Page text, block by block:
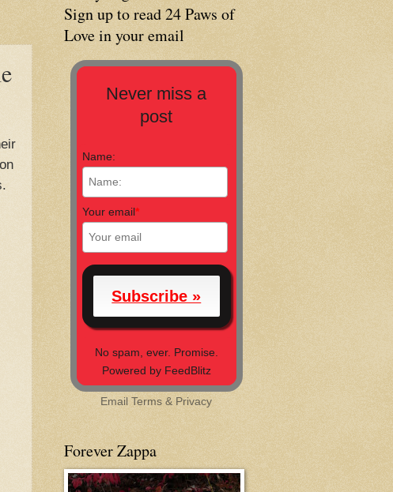
Sign up to read 24 Paws of
Love in your email
Never miss a
post
Name:
Your email*
No spam, ever. Promise.
Powered by FeedBlitz
EmailTerms & Privacy
Forever Zappa